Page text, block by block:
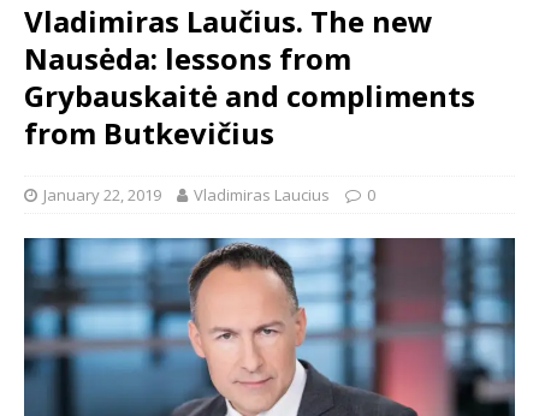
Vladimiras Laučius. The new
Nausėda: lessons from
Grybauskaitė and compliments
from Butkevičius
January 22, 2019 Vladimiras Laucius 0